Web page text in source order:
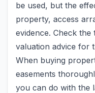
be used, but the
property, access
evidence. Check the
valuation advice for
When buying
easements
you can do with the